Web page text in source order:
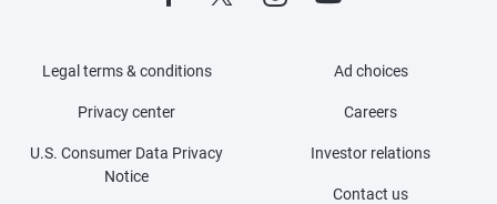
Legal terms & conditions
Privacy center
U.S. Consumer Data Privacy
Notice
Ad choices
Careers
Investor relations
Contact us